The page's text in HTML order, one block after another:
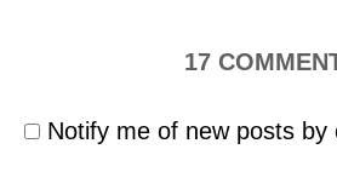
17
Notify me of new posts by